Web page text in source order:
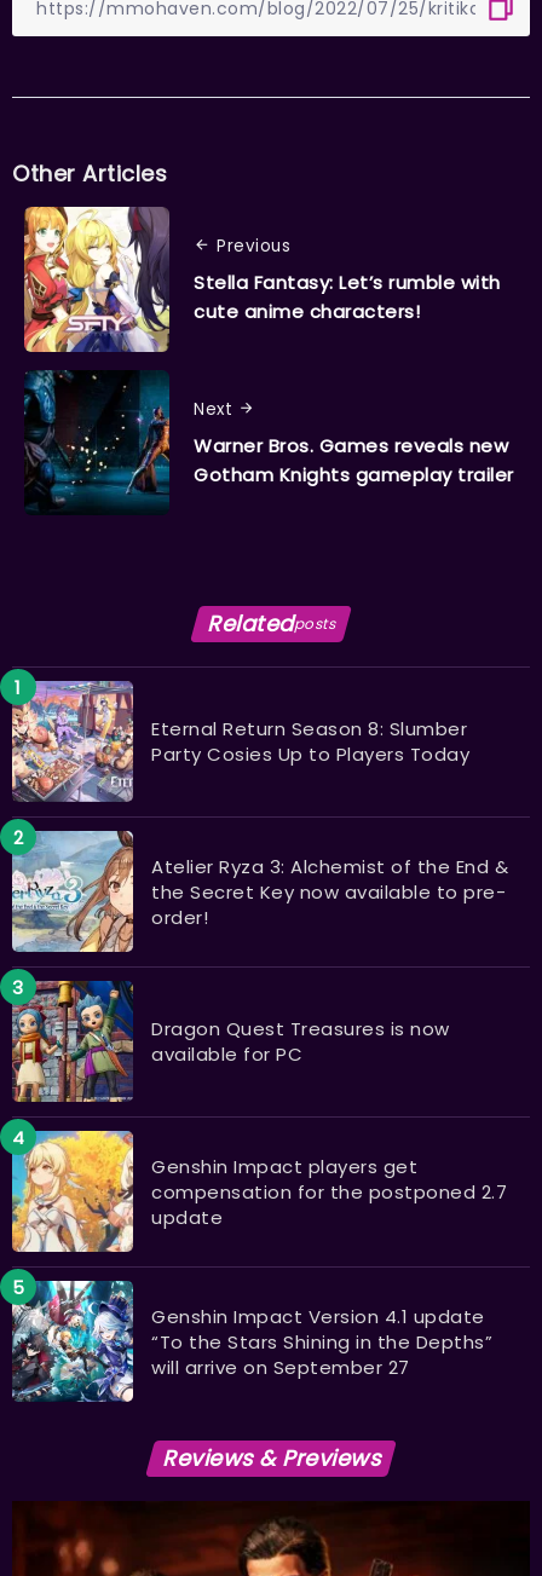
Other Articles
Previous
Stella Fantasy: Let’s rumble with
cute anime characters!
Next
Warner Bros. Games reveals new
Gotham Knights gameplay trailer
Relatedposts
Eternal Return Season 8: Slumber
Party Cosies Up to Players Today
Atelier Ryza 3: Alchemist of the End &
the Secret Key now available to pre-
order!
Dragon Quest Treasures is now
available for PC
Genshin Impact players get
compensation for the postponed 2.7
update
Genshin Impact Version 4.1 update
“To the Stars Shining in the Depths”
will arrive on September 27
Reviews & Previews